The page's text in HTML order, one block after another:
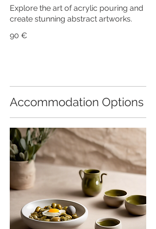
Explore the art of acrylic pouring and
create stunning abstract artworks.
90 €
Accommodation Options